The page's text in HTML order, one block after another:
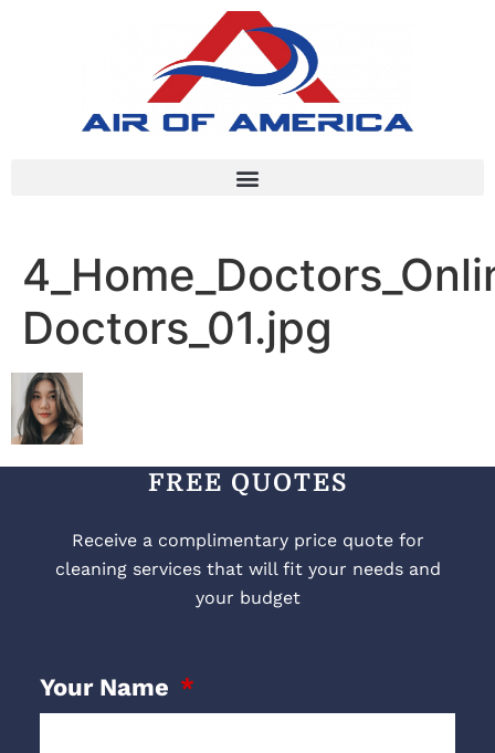
Doctors_01.jpg
FREE QUOTES
Receive a complimentary price quote for
cleaning services that will fit your needs and
your budget
Your Name